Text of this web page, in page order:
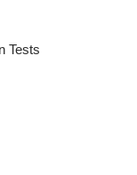
Tests